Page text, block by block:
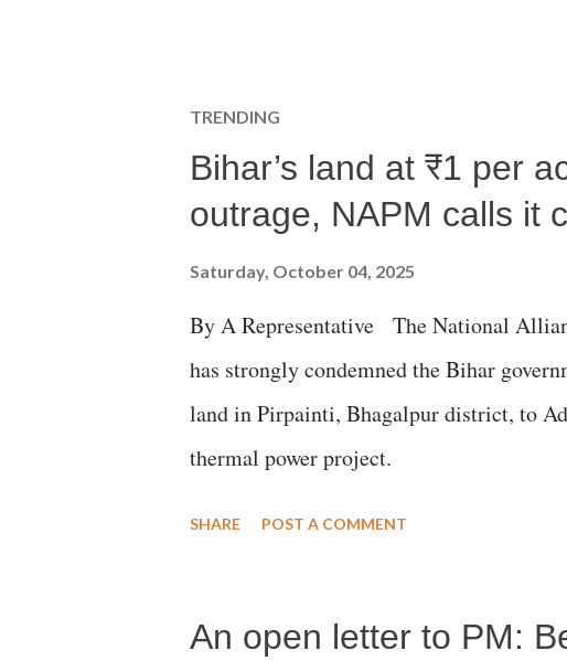
TRENDING
Bihar’s land at ₹1 per
outrage, NAPM calls it
Saturday, October 04, 2025
By A Representative The National
has strongly condemned the Bihar
land in Pirpainti, Bhagalpur district, to
thermal power project.
SHARE POST A COMMENT
An open letter to PM: